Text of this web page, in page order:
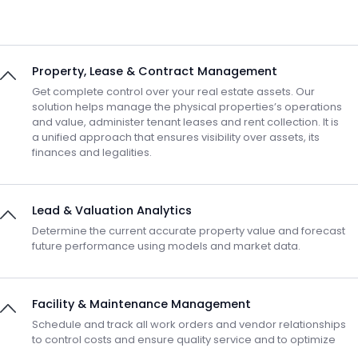
Property, Lease & Contract Management
Get complete control over your real estate assets. Our
solution helps manage the physical properties’s operations
and value, administer tenant leases and rent collection. It is
a unified approach that ensures visibility over assets, its
finances and legalities.
Lead & Valuation Analytics
Determine the current accurate property value and forecast
future performance using models and market data.
Facility & Maintenance Management
Schedule and track all work orders and vendor relationships
to control costs and ensure quality service and to optimize